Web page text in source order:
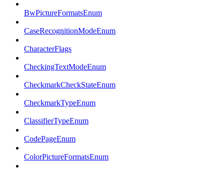
BwPictureFormatsEnum
CaseRecognitionModeEnum
CharacterFlags
CheckingTextModeEnum
CheckmarkCheckStateEnum
CheckmarkTypeEnum
ClassifierTypeEnum
CodePageEnum
ColorPictureFormatsEnum